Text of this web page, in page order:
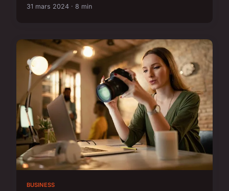
31 mars 2024 · 8 min
BUSINESS